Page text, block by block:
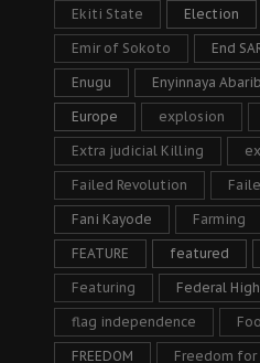
Ekiti State Election
Emir of Sokoto End
Enugu Enyinnaya
Europe explosion
Extra judicial Killing
Failed Revolution
Fani Kayode Farming
FEATURE featured
Featuring Federal
flag independence
FREEDOM Freedom for